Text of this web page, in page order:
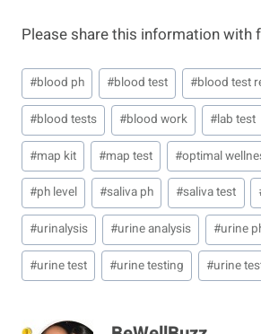
Please share this information with
Post
Tags:
#blood ph #blood test #blood test
#blood tests #blood work #lab test
#map kit #map test #optimal
#ph level #saliva ph #saliva test
#urinalysis #urine analysis #urine
#urine test #urine testing #urine